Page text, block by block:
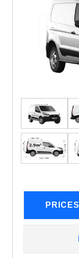
PRICES